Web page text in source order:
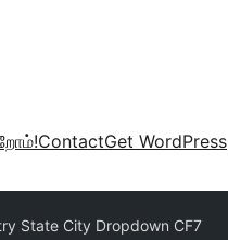
ContactGet WordPress
State City Dropdown CF7